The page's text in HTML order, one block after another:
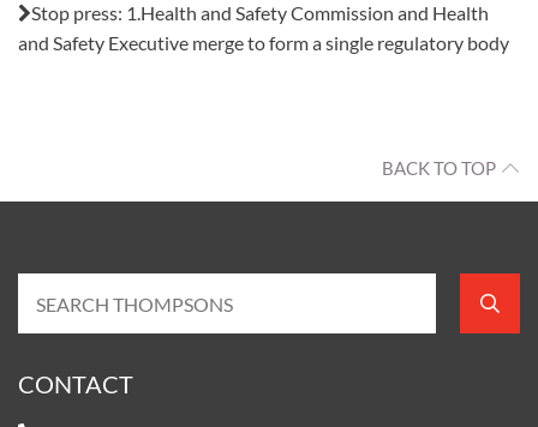
Stop press: 1.Health and Safety Commission and Health
and Safety Executive merge to form a single regulatory body
BACK TO TOP
CONTACT